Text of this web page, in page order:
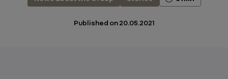
Published on 20.05.2021